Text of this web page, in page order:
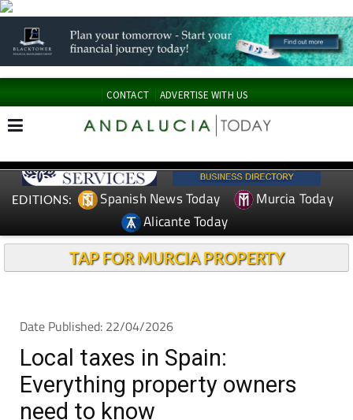
CONTACT ADVERTISE WITH US
EDITIONS: Spanish News Today
Murcia Today
Alicante Today
TAP FOR MURCIA PROPERTY
Date Published: 22/04/2026
Local taxes in Spain:
Everything property owners
need to know